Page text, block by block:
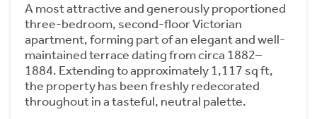
A most attractive and generously proportioned
three-bedroom, second-floor Victorian
apartment, forming part of an elegant and well-
maintained terrace dating from circa 1882–
1884. Extending to approximately 1,117 sq ft,
the property has been freshly redecorated
throughout in a tasteful, neutral palette.